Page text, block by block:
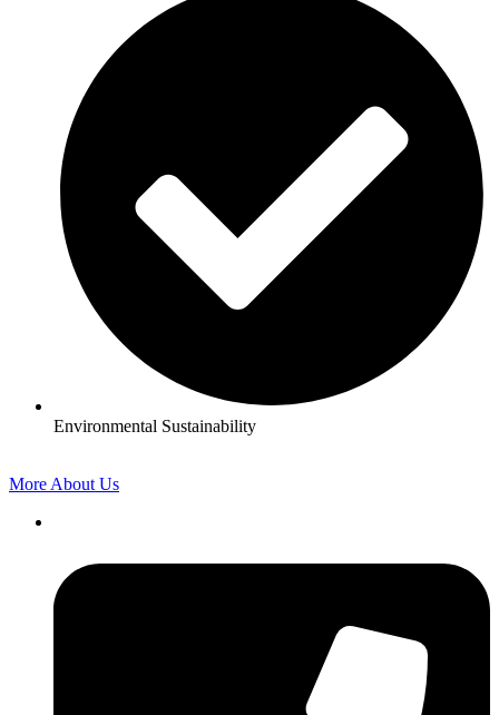
Environmental Sustainability
More About Us